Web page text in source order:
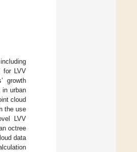
for LVV
growth
in urban
cloud
the use
LVV
octree
data